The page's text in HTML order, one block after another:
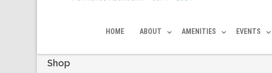
HOME ABOUT AMENITIES EVENTS
Shop